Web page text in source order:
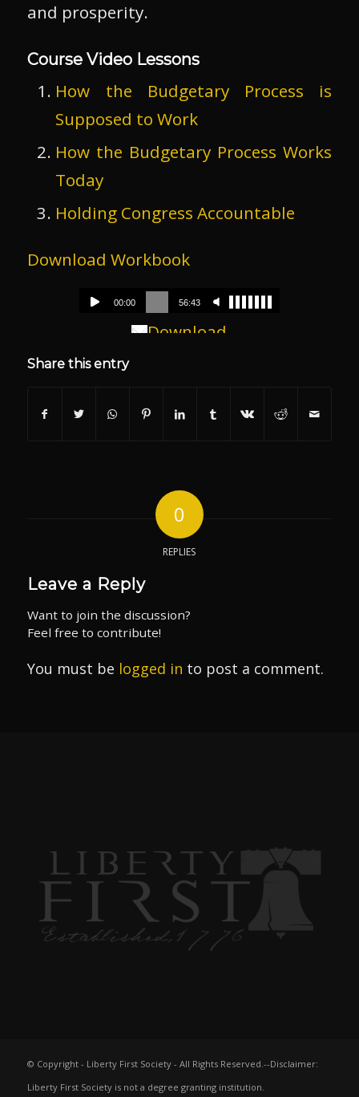
and prosperity.
Course Video Lessons
How the Budgetary Process is
Supposed to Work
How the Budgetary Process Works
Today
Holding Congress Accountable
Download Workbook
Download
Share this entry
0
REPLIES
Leave a Reply
Want to join the discussion?
Feel free to contribute!
You must be logged in to post a comment.
© Copyright - Liberty First Society - All Rights Reserved.--Disclaimer:
Liberty First Society is not a degree granting institution.